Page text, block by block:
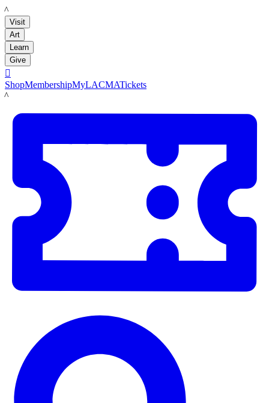
LACMA
Visit
Art
Learn
Give

ShopMembershipMyLACMATickets
LACMA